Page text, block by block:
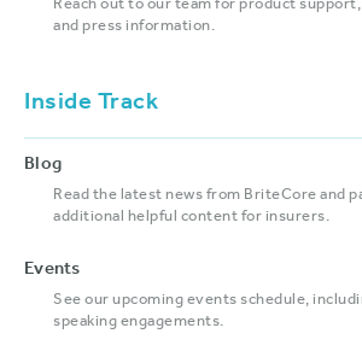
Reach out to our team for product
and press information.
Inside Track
Blog
Read the latest news from BriteCore and
additional helpful content for insurers.
Events
See our upcoming events schedule,
speaking engagements.